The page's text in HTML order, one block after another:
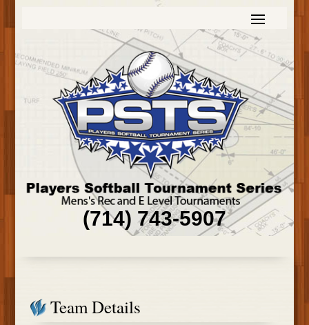
(714) 743-5907
Team Details